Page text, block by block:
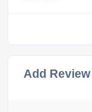
Add Review